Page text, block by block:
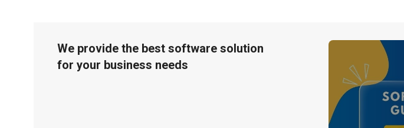
We provide the best software solution
for your business needs